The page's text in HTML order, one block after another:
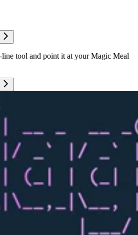
tool and point it at your Magic Meal